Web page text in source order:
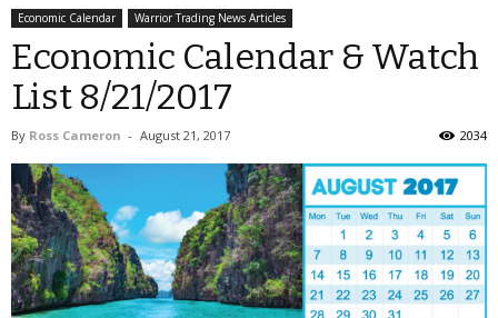
Economic Calendar Warrior Trading News Articles
Economic Calendar & Watch
List 8/21/2017
By Ross Cameron - August 21, 2017 2034